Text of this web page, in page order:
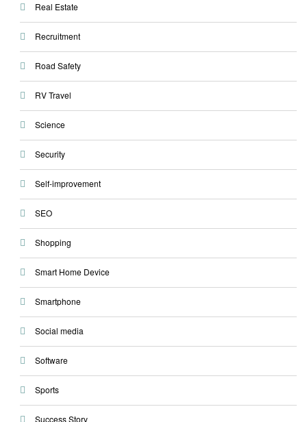
Real Estate
Recruitment
Road Safety
RV Travel
Science
Security
Self-improvement
SEO
Shopping
Smart Home Device
Smartphone
Social media
Software
Sports
Success Story